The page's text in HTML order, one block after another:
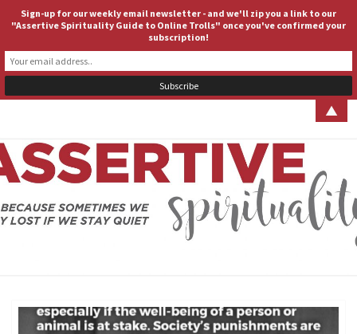
ASSERTIVE SPIRITUALITY
Because
Sometimes
We Stay
Sign-up for our weekly email newsletter - and we'll zip you a link to our
"Assertive Spirituality Guide to Online Trolls" once you've confirmed your
subscription!
▲